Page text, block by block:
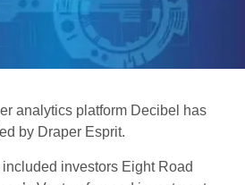
analytics platform Decibel has
by Draper Esprit.
investors Eight Road